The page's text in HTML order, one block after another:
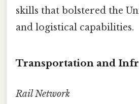
skills that bolstered the
and logistical capabilities.
Transportation and
Rail Network